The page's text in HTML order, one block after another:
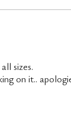
sizes.
on it..